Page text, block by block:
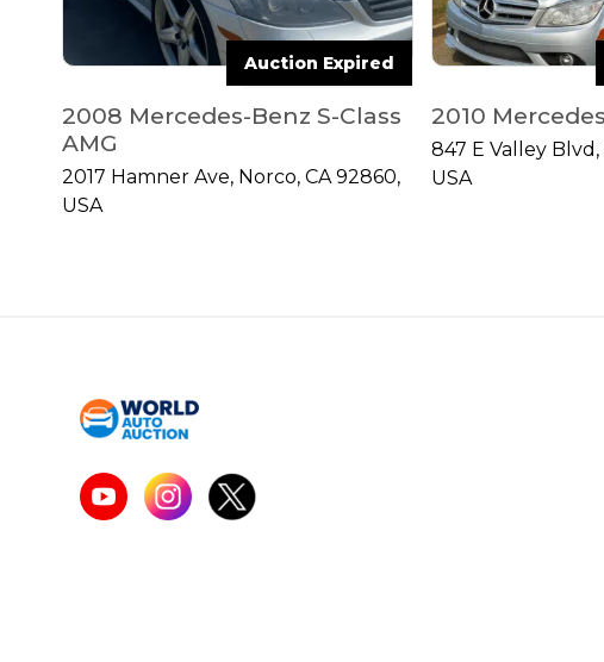
Auction Expired
2008 Mercedes-Benz S-Class
AMG
2017 Hamner Ave, Norco, CA 92860,
USA
2010
847 E Valley
USA